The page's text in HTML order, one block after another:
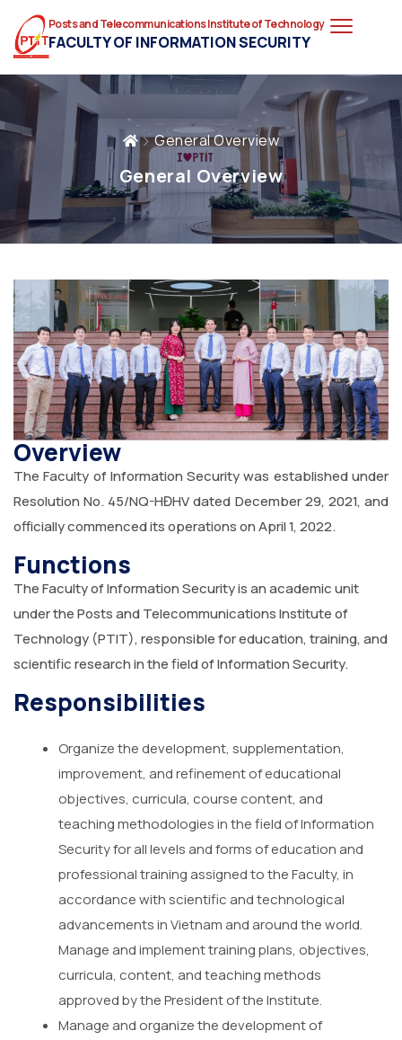
Posts and Telecommunications Institute of Technology
FACULTY OF INFORMATION SECURITY
General Overview
General Overview
Overview
The Faculty of Information Security was established under
Resolution No. 45/NQ-HĐHV dated December 29, 2021, and
officially commenced its operations on April 1, 2022.
Functions
The Faculty of Information Security is an academic unit
under the Posts and Telecommunications Institute of
Technology (PTIT), responsible for education, training, and
scientific research in the field of Information Security.
Responsibilities
Organize the development, supplementation,
improvement, and refinement of educational
objectives, curricula, course content, and
teaching methodologies in the field of Information
Security for all levels and forms of education and
professional training assigned to the Faculty, in
accordance with scientific and technological
advancements in Vietnam and around the world.
Manage and implement training plans, objectives,
curricula, content, and teaching methods
approved by the President of the Institute.
Manage and organize the development of